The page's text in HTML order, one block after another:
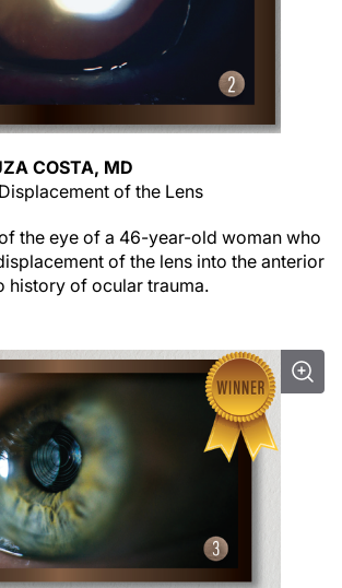
COSTA, MD
of the Lens
the eye of a 46-year-old woman who
of the lens into the anterior
history of ocular trauma.